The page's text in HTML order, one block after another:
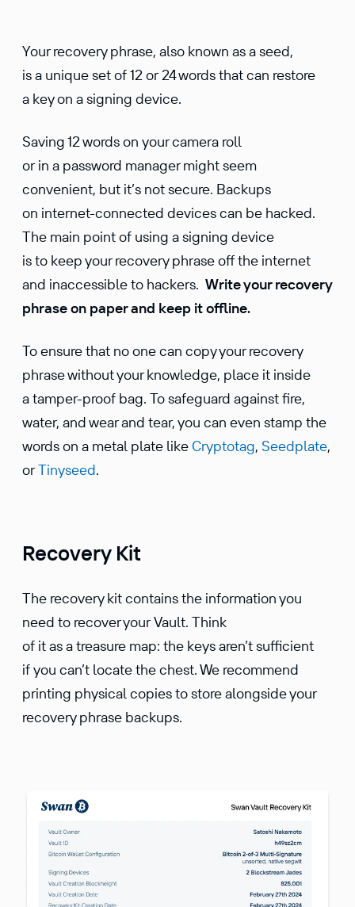
Your recovery phrase, also known as a seed,
is a unique set of 12 or 24 words that can restore
a key on a signing device.
Saving 12 words on your camera roll
or in a password manager might seem
convenient, but it’s not secure. Backups
on internet-connected devices can be hacked.
The main point of using a signing device
is to keep your recovery phrase off the internet
and inaccessible to hackers. Write your recovery
phrase on paper and keep it offline.
To ensure that no one can copy your recovery
phrase without your knowledge, place it inside
a tamper-proof bag. To safeguard against fire,
water, and wear and tear, you can even stamp the
words on a metal plate like Cryptotag, Seedplate,
orTinyseed.
Recovery Kit
The recovery kit contains the information you
need to recover your Vault. Think
of it as a treasure map: the keys aren’t sufficient
if you can’t locate the chest. We recommend
printing physical copies to store alongside your
recovery phrase backups.